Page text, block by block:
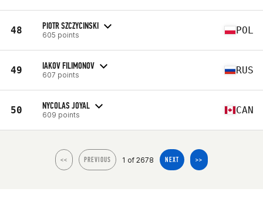
48 PIOTR SZCZYCINSKI
605 points POL
49 IAKOV FILIMONOV
607 points RUS
50 NYCOLAS JOYAL
609 points CAN
<< PREVIOUS 1 of 2678 NEXT >>